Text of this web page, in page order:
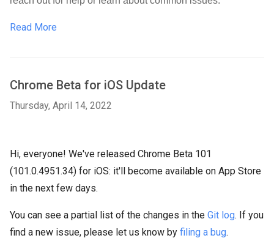
Read More
Chrome Beta for iOS Update
Thursday, April 14, 2022
Hi, everyone! We've released Chrome Beta 101
(101.0.4951.34) for iOS: it'll become available on App Store
in the next few days.
You can see a partial list of the changes in the Git log. If you
find a new issue, please let us know by filing a bug.